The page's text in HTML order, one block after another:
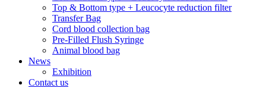
Top & Bottom type + Leucocyte reduction filter
Transfer Bag
Cord blood collection bag
Pre-Filled Flush Syringe
Animal blood bag
News
Exhibition
Contact us